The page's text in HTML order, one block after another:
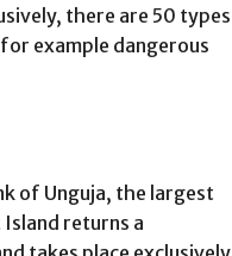
there are 50 types
example dangerous
of Unguja, the largest
Island returns a